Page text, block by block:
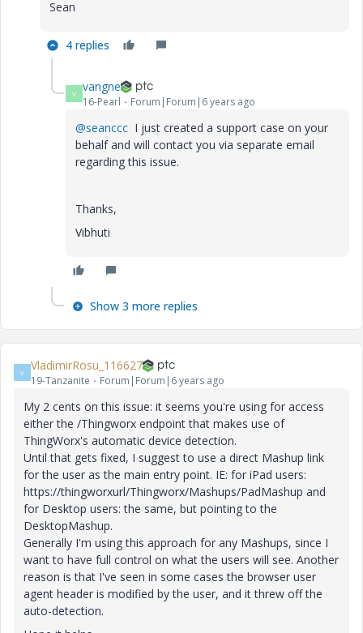
Sean
4 replies
V vangne
16-Pearl Forum|Forum|6 years ago
@seanccc I just created a support case on your
behalf and will contact you via separate email
regarding this issue.
Thanks,
Vibhuti
Show 3 more replies
V VladimirRosu_116627
19-Tanzanite Forum|Forum|6 years ago
My 2 cents on this issue: it seems you're using for access
either the /Thingworx endpoint that makes use of
ThingWorx's automatic device detection.
Until that gets fixed, I suggest to use a direct Mashup link
for the user as the main entry point. IE: for iPad users:
https://thingworxurl/Thingworx/Mashups/PadMashup and
for Desktop users: the same, but pointing to the
DesktopMashup.
Generally I'm using this approach for any Mashups, since I
want to have full control on what the users will see. Another
reason is that I've seen in some cases the browser user
agent header is modified by the user, and it threw off the
auto-detection.